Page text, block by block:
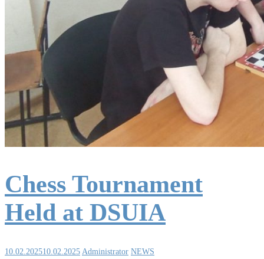
Chess Tournament
Held at DSUIA
10.02.202510.02.2025 Administrator NEWS